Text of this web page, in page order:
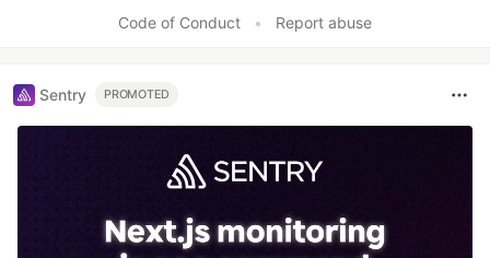
Code of Conduct
• Report abuse
Sentry PROMOTED